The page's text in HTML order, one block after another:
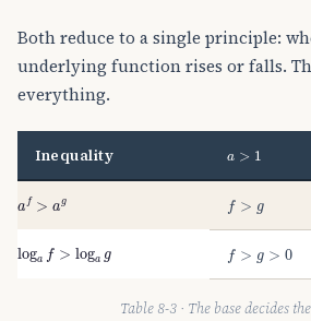
Both reduce to a single principle:
underlying function rises or falls.
everything.
Table 8-3 · The base decides
Inequality
f >
log
f log >